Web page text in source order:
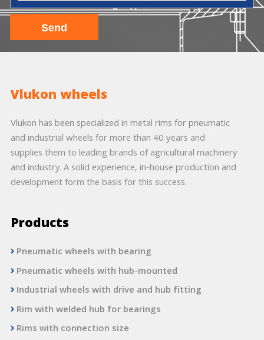
Vlukon wheels
Vlukon has been specialized in metal rims for pneumatic
and industrial wheels for more than 40 years and
supplies them to leading brands of agricultural machinery
and industry. A solid experience, in-house production and
development form the basis for this success.
Products
Pneumatic wheels with bearing
Pneumatic wheels with hub-mounted
Industrial wheels with drive and hub fitting
Rim with welded hub for bearings
Rims with connection size